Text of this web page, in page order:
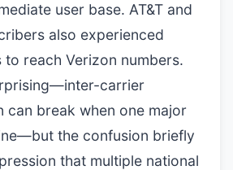
user base. AT&T and
also experienced
reach Verizon numbers.
carrier
can break when one major
the confusion briefly
that multiple national